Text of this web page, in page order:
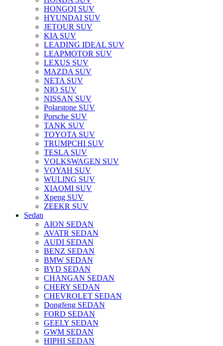
HONGQI SUV
HYUNDAI SUV
JETOUR SUV
KIA SUV
LEADING IDEAL SUV
LEAPMOTOR SUV
LEXUS SUV
MAZDA SUV
NETA SUV
NIO SUV
NISSAN SUV
Polarstone SUV
Porsche SUV
TANK SUV
TOYOTA SUV
TRUMPCHI SUV
TESLA SUV
VOLKSWAGEN SUV
VOYAH SUV
WULING SUV
XIAOMI SUV
Xpeng SUV
ZEEKR SUV
Sedan
AION SEDAN
AVATR SEDAN
AUDI SEDAN
BENZ SEDAN
BMW SEDAN
BYD SEDAN
CHANGAN SEDAN
CHERY SEDAN
CHEVROLET SEDAN
Dongfeng SEDAN
FORD SEDAN
GEELY SEDAN
GWM SEDAN
HIPHI SEDAN